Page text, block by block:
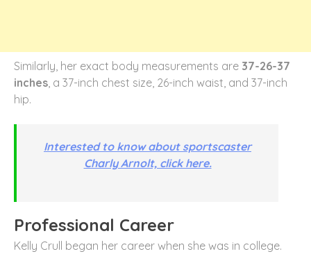
Similarly, her exact body measurements are 37-26-37
inches, a 37-inch chest size, 26-inch waist, and 37-inch
hip.
Interested to know about sportscaster
Charly Arnolt, click here.
Professional Career
Kelly Crull began her career when she was in college.